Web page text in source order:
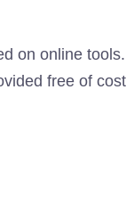
on online tools.
free of cost